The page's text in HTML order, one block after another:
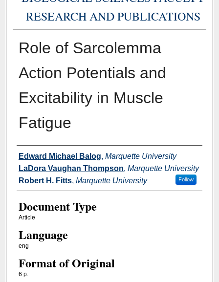
RESEARCH AND PUBLICATIONS
Role of Sarcolemma
Action Potentials and
Excitability in Muscle
Fatigue
Authors
Edward Michael Balog, Marquette University
LaDora Vaughan Thompson, Marquette University
Robert H. Fitts, Marquette University Follow
Document Type
Article
Language
eng
Format of Original
6 p.